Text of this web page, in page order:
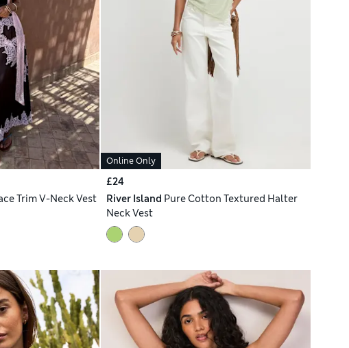
Trim V-Neck Vest
Online Only
£24
River Island Pure Cotton Textured Halter
Neck Vest